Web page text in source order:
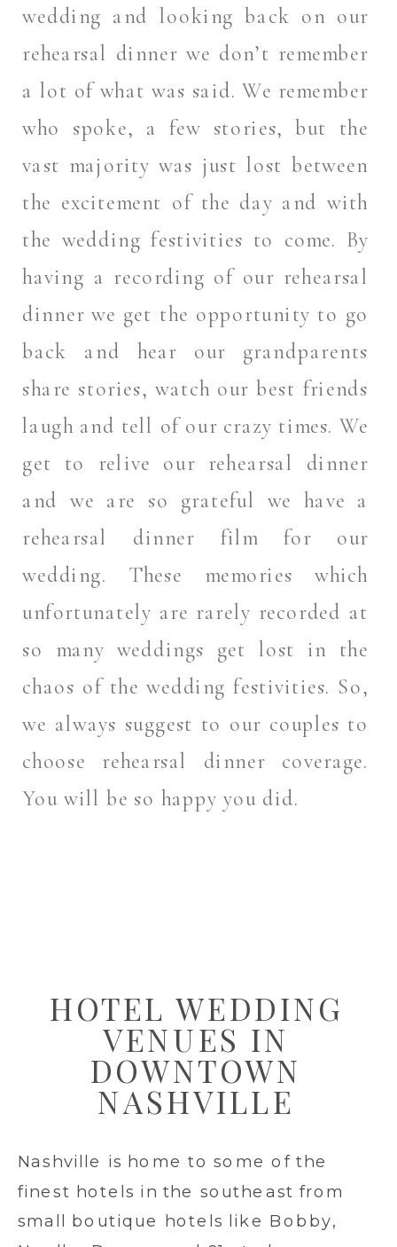
wedding and looking back on our
rehearsal dinner we don’t remember
a lot of what was said. We remember
who spoke, a few stories, but the
vast majority was just lost between
the excitement of the day and with
the wedding festivities to come. By
having a recording of our rehearsal
dinner we get the opportunity to go
back and hear our grandparents
share stories, watch our best friends
laugh and tell of our crazy times. We
get to relive our rehearsal dinner
and we are so grateful we have a
rehearsal dinner film for our
wedding. These memories which
unfortunately are rarely recorded at
so many weddings get lost in the
chaos of the wedding festivities. So,
we always suggest to our couples to
choose rehearsal dinner coverage.
You will be so happy you did.
HOTEL WEDDING
VENUES IN
DOWNTOWN
NASHVILLE
Nashville is home to some of the
finest hotels in the southeast from
small boutique hotels like Bobby,